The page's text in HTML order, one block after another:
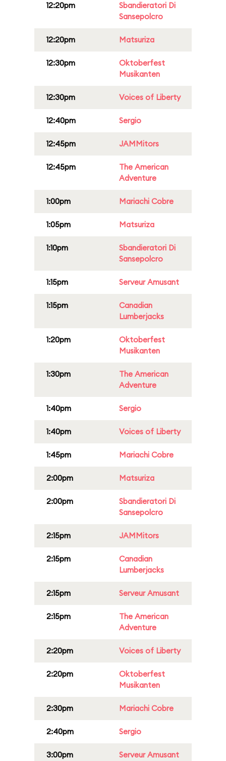
12:20pm
Sbandieratori Di
Sansepolcro
12:20pm Matsuriza
12:30pm
Oktoberfest
Musikanten
12:30pm Voices of Liberty
12:40pm Sergio
12:45pm JAMMitors
12:45pm
The American
Adventure
1:00pm Mariachi Cobre
1:05pm Matsuriza
1:10pm
Sbandieratori Di
Sansepolcro
1:15pm Serveur Amusant
1:15pm
Canadian
Lumberjacks
1:20pm
Oktoberfest
Musikanten
1:30pm
The American
Adventure
1:40pm Sergio
1:40pm Voices of Liberty
1:45pm Mariachi Cobre
2:00pm Matsuriza
2:00pm
Sbandieratori Di
Sansepolcro
2:15pm JAMMitors
2:15pm
Canadian
Lumberjacks
2:15pm Serveur Amusant
2:15pm
The American
Adventure
2:20pm Voices of Liberty
2:20pm
Oktoberfest
Musikanten
2:30pm Mariachi Cobre
2:40pm Sergio
3:00pm Serveur Amusant